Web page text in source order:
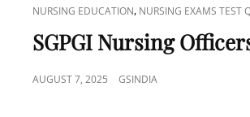
CAT
LINKS
NURSING EDUCATION, NURSING EXAMS TEST
SGPGI Nursing
POSTED
AUGUST 7, 2025 GSINDIA